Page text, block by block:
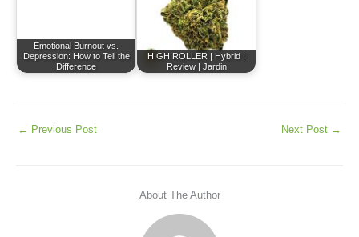
Emotional Burnout vs.
Depression: How to Tell the
Difference
HIGH ROLLER | Hybrid |
Review | Jardin
← Previous Post Next Post →
About The Author